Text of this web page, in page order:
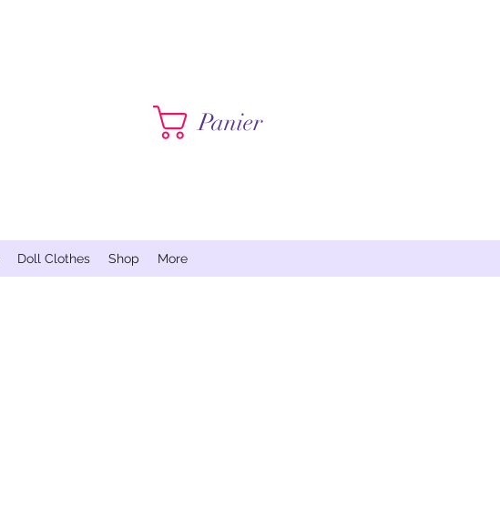
Panier
Doll Clothes Shop More